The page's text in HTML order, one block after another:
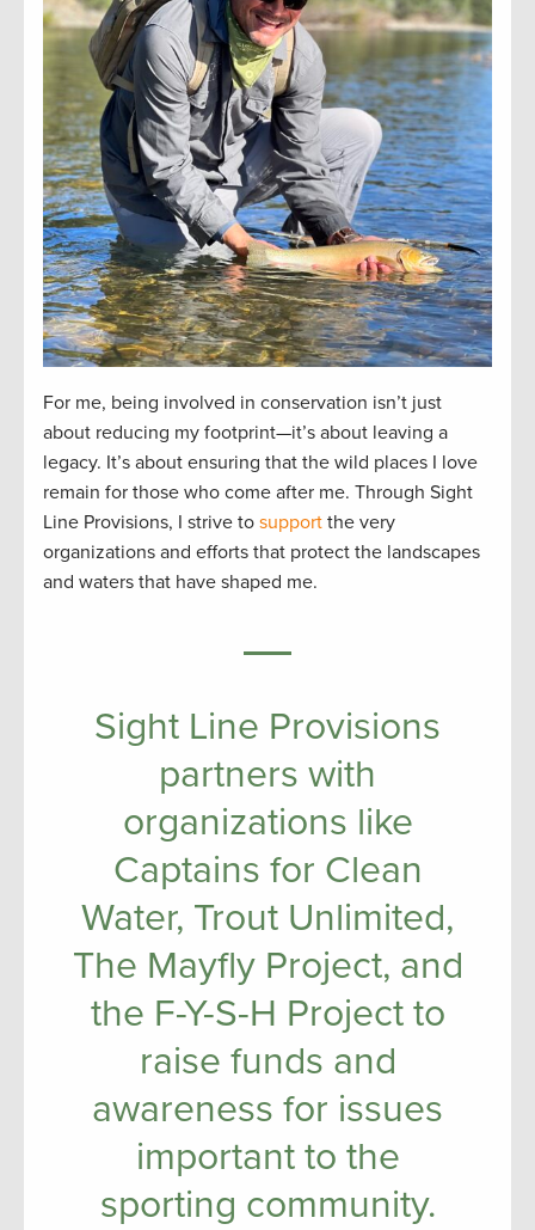
For me, being involved in conservation isn’t just
about reducing my footprint—it’s about leaving a
legacy. It’s about ensuring that the wild places I love
remain for those who come after me. Through Sight
Line Provisions, I strive to support the very
organizations and efforts that protect the landscapes
and waters that have shaped me.
Sight Line Provisions
partners with
organizations like
Captains for Clean
Water, Trout Unlimited,
The Mayfly Project, and
the F-Y-S-H Project to
raise funds and
awareness for issues
important to the
sporting community.